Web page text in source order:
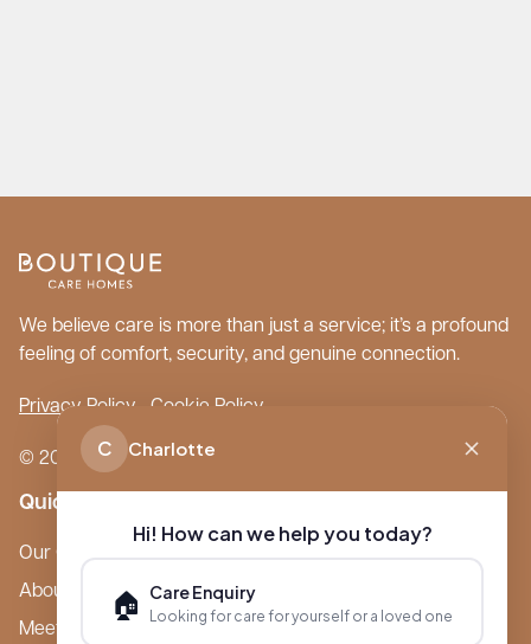
We believe care is more than just a service; it’s a profound
feeling of comfort, security, and genuine connection.
Privacy Policy Cookie Policy
© 2026 Boutique Care Homes. All Rights Reserved.
Quick Links
Our Care Homes
About Boutique
Meet Ameet Kotecha
C Charlotte
Hi! How can we help you today?
🏠 Care Enquiry
Looking for care for yourself or a loved one